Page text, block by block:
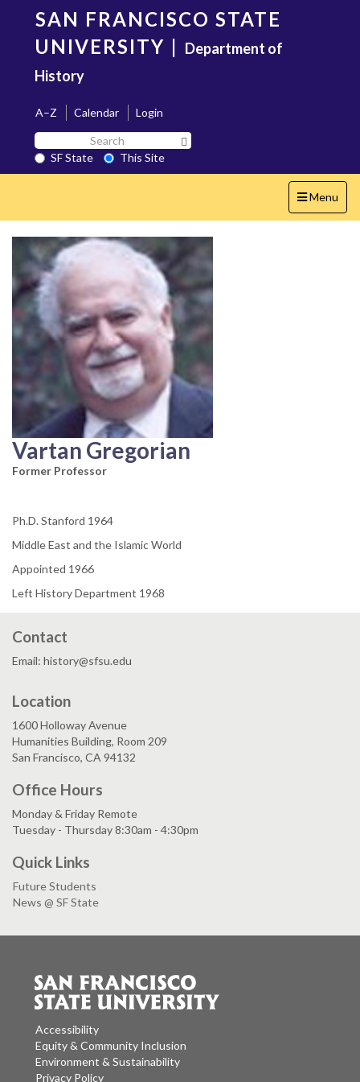
content
SAN FRANCISCO STATE
UNIVERSITY | Department of
History
A–Z Calendar
Login
Search
SF
State
SF State
This Site
Toggle
navigation
Menu
Vartan Gregorian
Former Professor
Ph.D. Stanford 1964
Middle East and the Islamic World
Appointed 1966
Left History Department 1968
Contact
Email: history@sfsu.edu
Location
1600 Holloway Avenue
Humanities Building, Room 209
San Francisco, CA 94132
Office Hours
Monday & Friday Remote
Tuesday - Thursday 8:30am - 4:30pm
Quick Links
Future Students
News @ SF State
Accessibility
Equity & Community Inclusion
Environment & Sustainability
Privacy Policy